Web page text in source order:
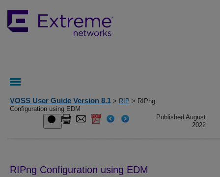
VOSS User Guide Version 8.1 > RIP > RIPng
Configuration using EDM
Published August
2022
RIPng Configuration using EDM